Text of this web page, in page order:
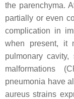
the parenchyma.
partially or even
complication in
when present, it
pulmonary
malformations
pneumonia have
aureus strains